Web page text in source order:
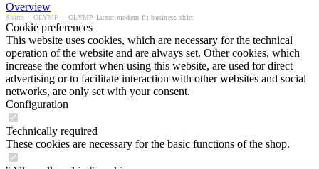
Overview
Shirts OLYMP OLYMP Luxor modern fit business shirt
Cookie preferences
This website uses cookies, which are necessary for the technical
operation of the website and are always set. Other cookies, which
increase the comfort when using this website, are used for direct
advertising or to facilitate interaction with other websites and social
networks, are only set with your consent.
Configuration
Technically required
These cookies are necessary for the basic functions of the shop.